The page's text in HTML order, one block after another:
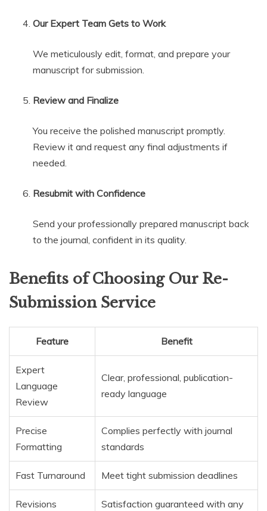
Our Expert Team Gets to Work
We meticulously edit, format, and prepare your
manuscript for submission.
Review and Finalize
You receive the polished manuscript promptly.
Review it and request any final adjustments if
needed.
Resubmit with Confidence
Send your professionally prepared manuscript back
to the journal, confident in its quality.
Benefits of Choosing Our Re-
Submission Service
Feature Benefit
Expert
Language
Review
Clear, professional, publication-
ready language
Precise
Formatting
Complies perfectly with journal
standards
Fast Turnaround Meet tight submission deadlines
Revisions
Satisfaction guaranteed with any